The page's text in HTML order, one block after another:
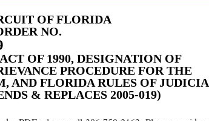
OF FLORIDA
NO.
OF 1990, DESIGNATION OF
PROCEDURE FOR THE
AND FLORIDA RULES OF
& REPLACES 2005-019)